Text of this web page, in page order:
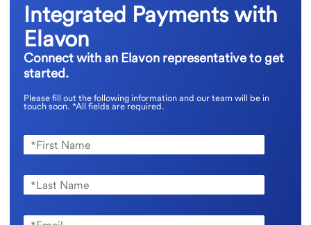
Integrated Payments with
Elavon
Connect with an Elavon representative to get
started.
Please fill out the following information and our team will be in
touch soon. *All fields are required.